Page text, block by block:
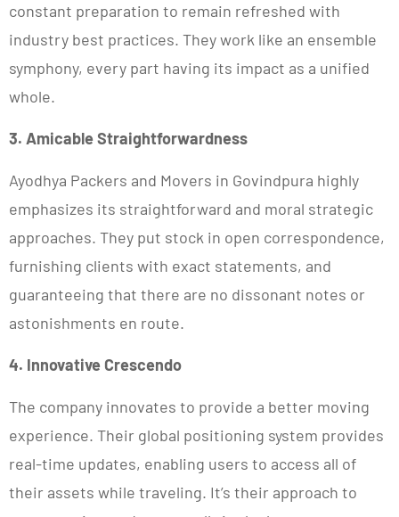
constant preparation to remain refreshed with
industry best practices. They work like an ensemble
symphony, every part having its impact as a unified
whole.
3. Amicable Straightforwardness
Ayodhya Packers and Movers in Govindpura highly
emphasizes its straightforward and moral strategic
approaches. They put stock in open correspondence,
furnishing clients with exact statements, and
guaranteeing that there are no dissonant notes or
astonishments en route.
4. Innovative Crescendo
The company innovates to provide a better moving
experience. Their global positioning system provides
real-time updates, enabling users to access all of
their assets while traveling. It’s their approach to